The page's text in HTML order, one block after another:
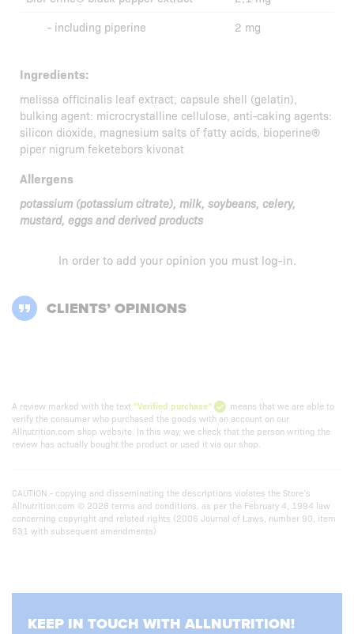
- including piperine
2 mg
Ingredients:
melissa officinalis leaf extract, capsule shell (gelatin),
bulking agent: microcrystalline cellulose, anti-caking agents:
silicon dioxide, magnesium salts of fatty acids, bioperine®
piper nigrum feketebors kivonat
Allergens
potassium (potassium citrate), milk, soybeans, celery,
mustard, eggs and derived products
In order to add your opinion you must log-in.
CLIENTS’ OPINIONS
A review marked with the text "Verified purchase"
means that we are able to
verify the consumer who purchased the goods with an account on our
Allnutrition.com shop website. In this way, we check that the person writing the
review has actually bought the product or used it via our shop.
CAUTION - copying and disseminating the descriptions violates the Store’s
Allnutrition.com © 2026 terms and conditions. as per the February 4, 1994 law
concerning copyright and related rights (2006 Journal of Laws, number 90, item
631 with subsequent amendments)
KEEP IN TOUCH WITH ALLNUTRITION!